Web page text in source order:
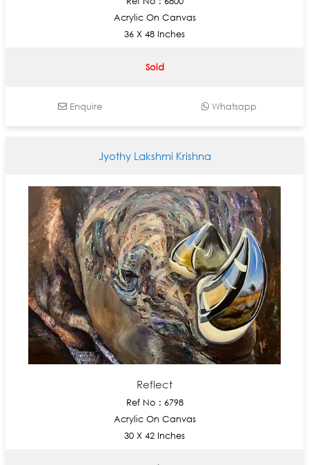
Acrylic On Canvas
36 X 48 Inches
Sold
Enquire Whatsapp
Jyothy Lakshmi Krishna
Reflect
Ref No : 6798
Acrylic On Canvas
30 X 42 Inches